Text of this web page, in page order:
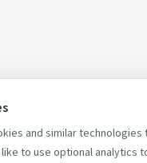
and similar
to use optional analytics